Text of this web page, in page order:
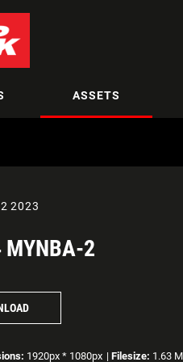
ASSETS
2023
MYNBA-2
1920px * 1080px | Filesize: 1.63